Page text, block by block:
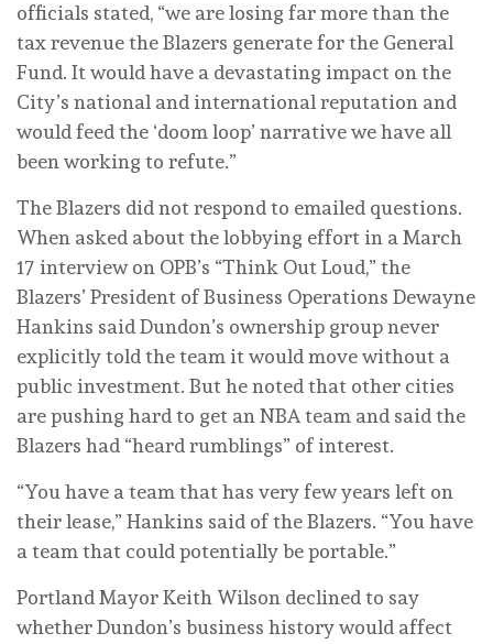
officials stated, “we are losing far more than the
tax revenue the Blazers generate for the General
Fund. It would have a devastating impact on the
City’s national and international reputation and
would feed the ‘doom loop’ narrative we have all
been working to refute.”
The Blazers did not respond to emailed questions.
When asked about the lobbying effort in a March
17 interview on OPB’s “Think Out Loud,” the
Blazers’ President of Business Operations Dewayne
Hankins said Dundon’s ownership group never
explicitly told the team it would move without a
public investment. But he noted that other cities
are pushing hard to get an NBA team and said the
Blazers had “heard rumblings” of interest.
“You have a team that has very few years left on
their lease,” Hankins said of the Blazers. “You have
a team that could potentially be portable.”
Portland Mayor Keith Wilson declined to say
whether Dundon’s business history would affect